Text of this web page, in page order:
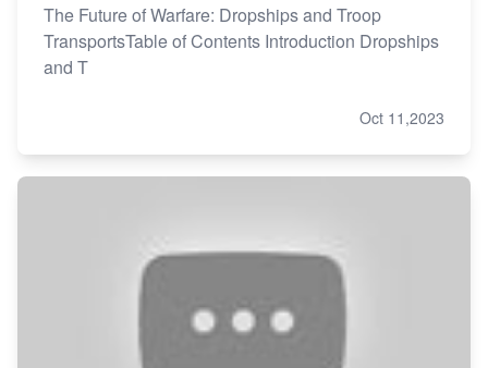
The Future of Warfare: Dropships and Troop
TransportsTable of Contents Introduction Dropships
and T
Oct 11,2023